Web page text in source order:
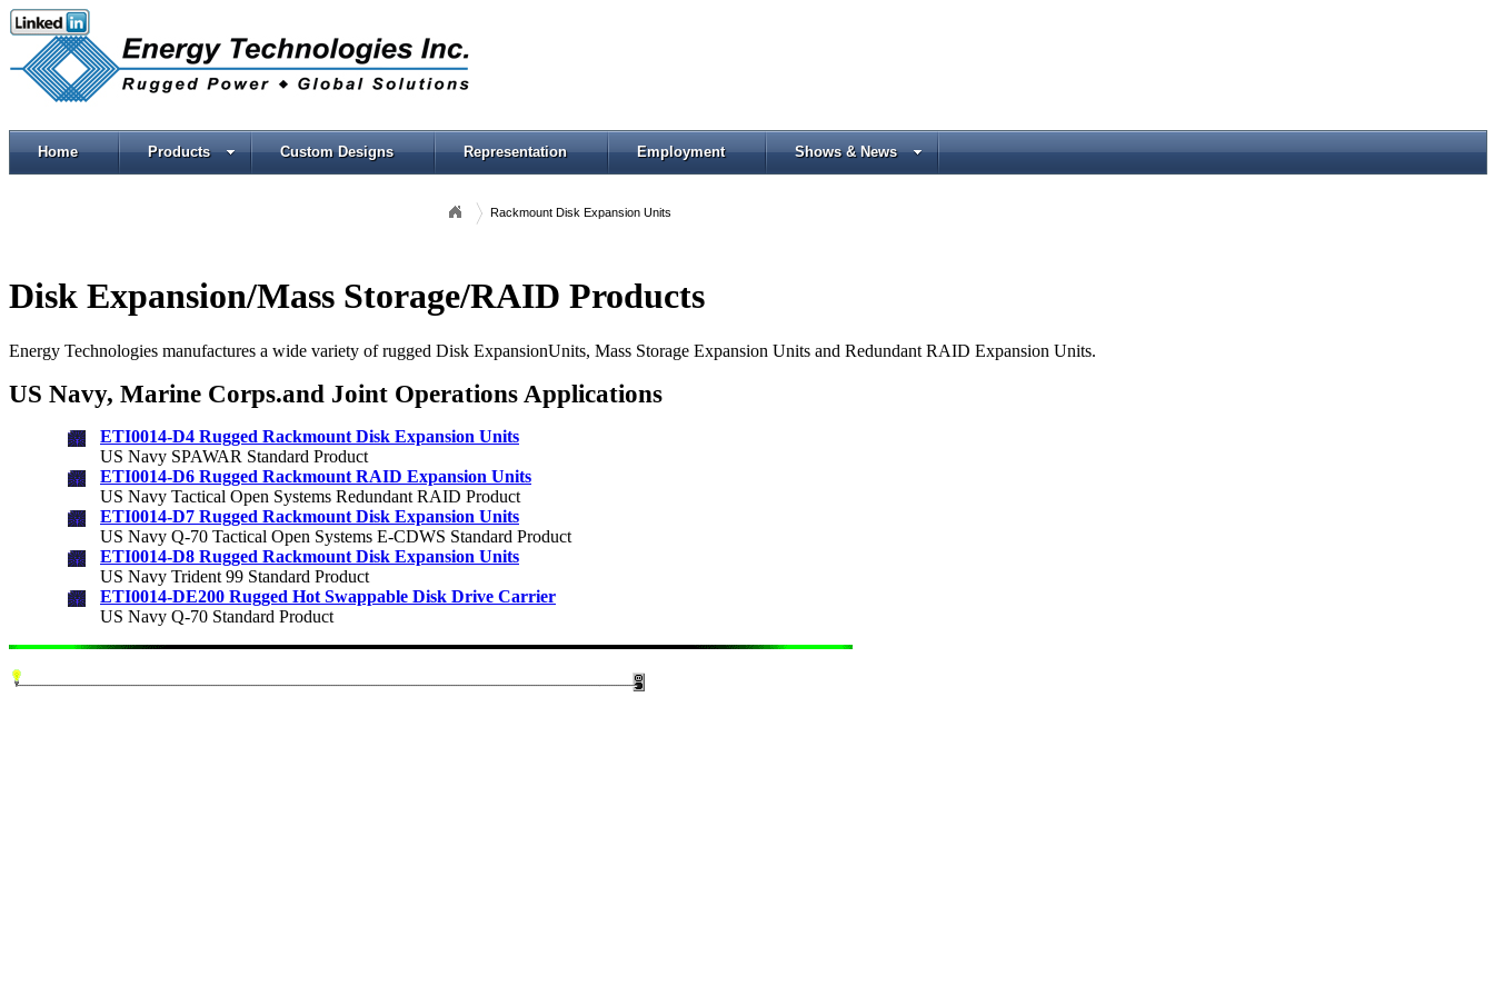
Home Products Custom Designs Representation Employment Shows & News
Rackmount Disk Expansion Units
Disk Expansion/Mass Storage/RAID Products
Energy Technologies manufactures a wide variety of rugged Disk ExpansionUnits, Mass Storage Expansion Units and Redundant RAID Expansion Units.
US Navy, Marine Corps.and Joint Operations Applications
ETI0014-D4 Rugged Rackmount Disk Expansion Units
US Navy SPAWAR Standard Product
ETI0014-D6 Rugged Rackmount RAID Expansion Units
US Navy Tactical Open Systems Redundant RAID Product
ETI0014-D7 Rugged Rackmount Disk Expansion Units
US Navy Q-70 Tactical Open Systems E-CDWS Standard Product
ETI0014-D8 Rugged Rackmount Disk Expansion Units
US Navy Trident 99 Standard Product
ETI0014-DE200 Rugged Hot Swappable Disk Drive Carrier
US Navy Q-70 Standard Product